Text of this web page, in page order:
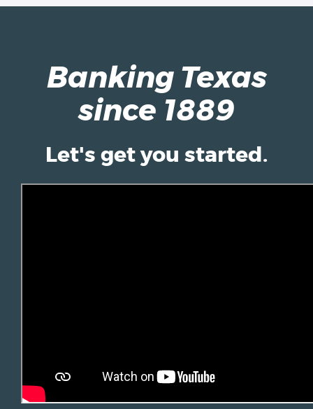
Banking Texas
since 1889
Let's get you started.